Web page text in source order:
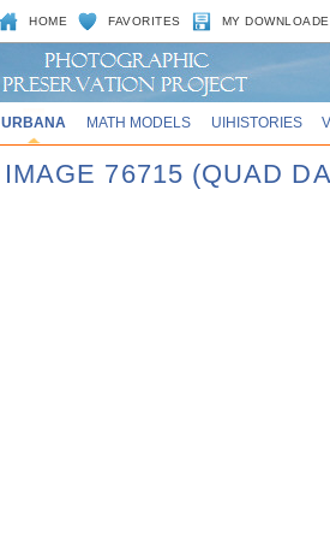
HOME FAVORITES MY
URBANA MATH MODELS UIHISTORIES
IMAGE 76715 (QUAD